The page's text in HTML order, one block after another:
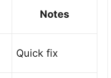
Notes
Quick fix